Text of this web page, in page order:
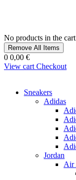
No products in the
Remove All Items
0 0,00 €
View cart Checkout
Sneakers
Adidas
Jordan
Air